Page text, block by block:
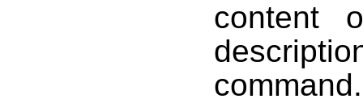
content
command.